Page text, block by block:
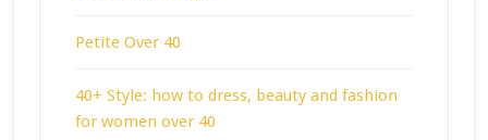
Petite Over 40
40+ Style: how to dress, beauty and fashion
for women over 40